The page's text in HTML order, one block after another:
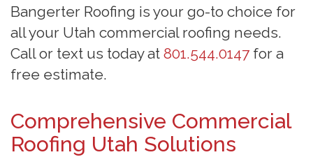
Bangerter Roofing is your go-to choice for
all your Utah commercial roofing needs.
Call or text us today at 801.544.0147 for a
free estimate.
Comprehensive Commercial
Roofing Utah Solutions